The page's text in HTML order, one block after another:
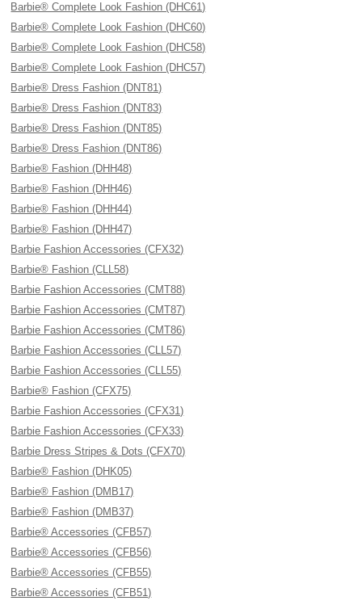
Barbie® Complete Look Fashion (DHC61)
Barbie® Complete Look Fashion (DHC60)
Barbie® Complete Look Fashion (DHC58)
Barbie® Complete Look Fashion (DHC57)
Barbie® Dress Fashion (DNT81)
Barbie® Dress Fashion (DNT83)
Barbie® Dress Fashion (DNT85)
Barbie® Dress Fashion (DNT86)
Barbie® Fashion (DHH48)
Barbie® Fashion (DHH46)
Barbie® Fashion (DHH44)
Barbie® Fashion (DHH47)
Barbie Fashion Accessories (CFX32)
Barbie® Fashion (CLL58)
Barbie Fashion Accessories (CMT88)
Barbie Fashion Accessories (CMT87)
Barbie Fashion Accessories (CMT86)
Barbie Fashion Accessories (CLL57)
Barbie Fashion Accessories (CLL55)
Barbie® Fashion (CFX75)
Barbie Fashion Accessories (CFX31)
Barbie Fashion Accessories (CFX33)
Barbie Dress Stripes & Dots (CFX70)
Barbie® Fashion (DHK05)
Barbie® Fashion (DMB17)
Barbie® Fashion (DMB37)
Barbie® Accessories (CFB57)
Barbie® Accessories (CFB56)
Barbie® Accessories (CFB55)
Barbie® Accessories (CFB51)